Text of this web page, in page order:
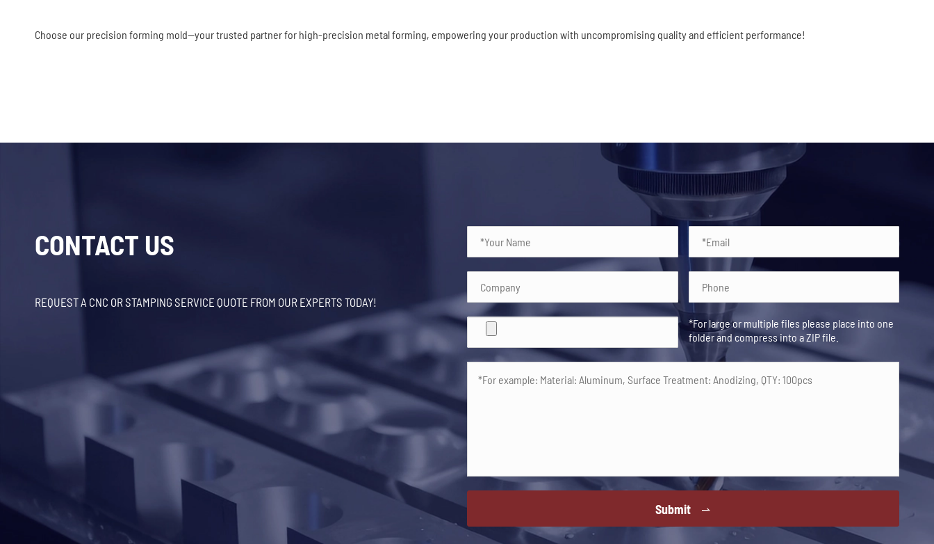
Choose our precision forming mold—your trusted partner for high-precision metal forming, empowering your production with uncompromising quality and efficient performance!
CONTACT US
REQUEST A CNC OR STAMPING SERVICE QUOTE FROM OUR EXPERTS TODAY!
*For large or multiple files please place into one
folder and compress into a ZIP file.
Submit 